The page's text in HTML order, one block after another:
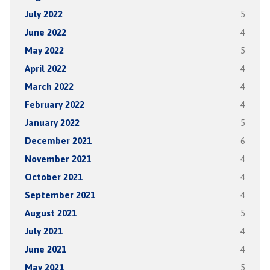
July 2022 5
June 2022 4
May 2022 5
April 2022 4
March 2022 4
February 2022 4
January 2022 5
December 2021 6
November 2021 4
October 2021 4
September 2021 4
August 2021 5
July 2021 4
June 2021 4
May 2021 5